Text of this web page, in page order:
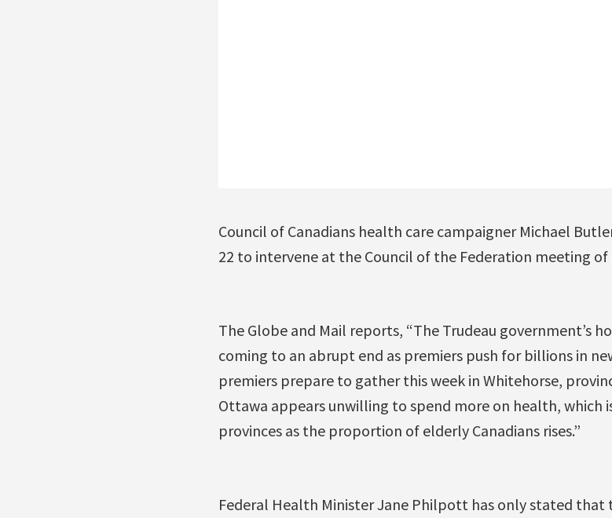
Council of Canadians health care campaigner Michael
22 to intervene at the Council of the Federation meeting of
The Globe and Mail reports, “The Trudeau government’s
coming to an abrupt end as premiers push for billions in
premiers prepare to gather this week in Whitehorse,
Ottawa appears unwilling to spend more on health, which
provinces as the proportion of elderly Canadians rises.”
Federal Health Minister Jane Philpott has only stated that